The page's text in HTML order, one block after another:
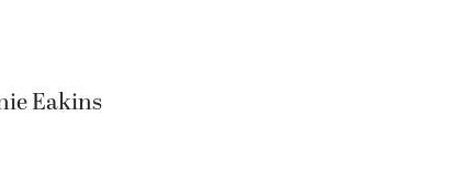
Eakins